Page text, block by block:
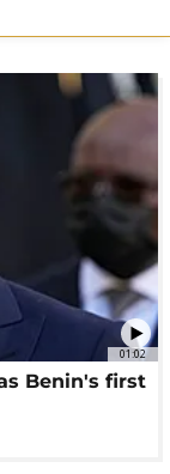
01:02
Benin's first